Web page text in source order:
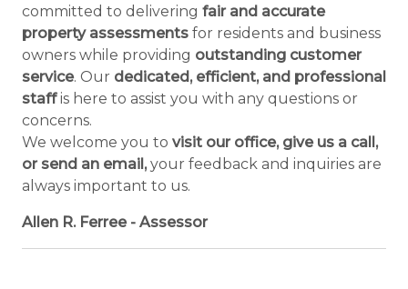
committed to delivering fair and accurate
property assessments for residents and business
owners while providing outstanding customer
service. Our dedicated, efficient, and professional
staffis here to assist you with any questions or
concerns.
We welcome you to visit our office, give us a call,
or send an email,your feedback and inquiries are
always important to us.
Allen R. Ferree - Assessor